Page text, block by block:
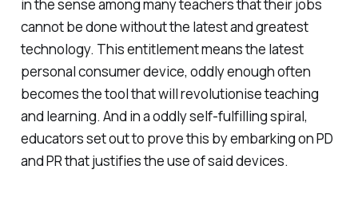
in the sense among many teachers that their jobs
cannot be done without the latest and greatest
technology. This entitlement means the latest
personal consumer device, oddly enough often
becomes the tool that will revolutionise teaching
and learning. And in a oddly self-fulfilling spiral,
educators set out to prove this by embarking on PD
and PR that justifies the use of said devices.